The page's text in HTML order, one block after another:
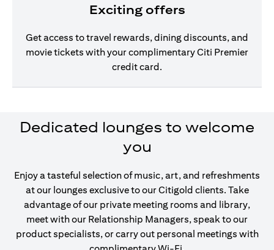
Exciting offers
Get access to travel rewards, dining discounts, and
movie tickets with your complimentary Citi Premier
credit card.
Dedicated lounges to welcome
you
Enjoy a tasteful selection of music, art, and refreshments
at our lounges exclusive to our Citigold clients. Take
advantage of our private meeting rooms and library,
meet with our Relationship Managers, speak to our
product specialists, or carry out personal meetings with